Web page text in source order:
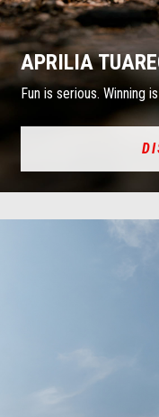
APRILIA
Fun is serious. Winning